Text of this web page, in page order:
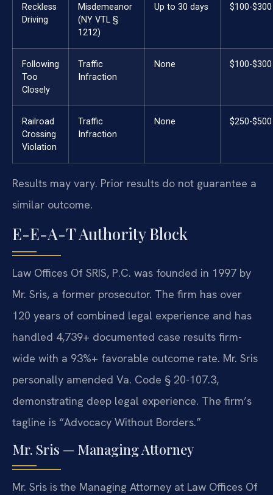
Reckless
Driving
Misdemeanor
(NY VTL §
1212)
Up to 30 days $100-$300
Following
Too
Closely
Traffic
Infraction
None $100-$300
Railroad
Crossing
Violation
Traffic
Infraction
None $250-$500
Results may vary. Prior results do not guarantee a
similar outcome.
E-E-A-T Authority Block
Law Offices Of SRIS, P.C. was founded in 1997 by
Mr. Sris, a former prosecutor. The firm has over
120 years of combined legal experience and has
handled 4,739+ documented case results firm-
wide with a 93%+ favorable outcome rate. Mr. Sris
personally amended Va. Code § 20-107.3,
demonstrating deep legal experience. The firm’s
tagline is “Advocacy Without Borders.”
Mr. Sris — Managing Attorney
Mr. Sris is the Managing Attorney at Law Offices Of